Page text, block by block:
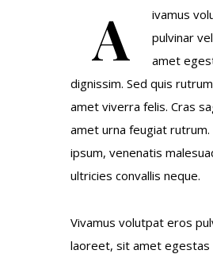
A
ivamus
pulvinar
amet
dignissim. Sed quis
amet viverra felis. Cras
amet urna feugiat rutrum.
ipsum, venenatis
ultricies convallis neque.
Vivamus volutpat eros
laoreet, sit amet